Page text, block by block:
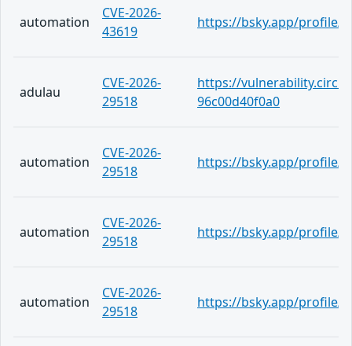
automation
CVE-2026-
43619
https://bsky.app/profile/
adulau
CVE-2026-
29518
https://
96c00d40f0a0
automation
CVE-2026-
29518
https://bsky.app/profile/
automation
CVE-2026-
29518
https://bsky.app/profile/
automation
CVE-2026-
29518
https://bsky.app/profile/